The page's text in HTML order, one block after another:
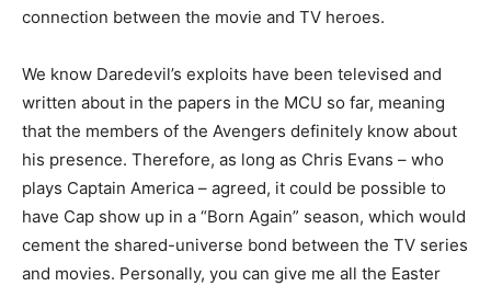
connection between the movie and TV heroes.
We know Daredevil’s exploits have been televised and
written about in the papers in the MCU so far, meaning
that the members of the Avengers definitely know about
his presence. Therefore, as long as Chris Evans – who
plays Captain America – agreed, it could be possible to
have Cap show up in a “Born Again” season, which would
cement the shared-universe bond between the TV series
and movies. Personally, you can give me all the Easter